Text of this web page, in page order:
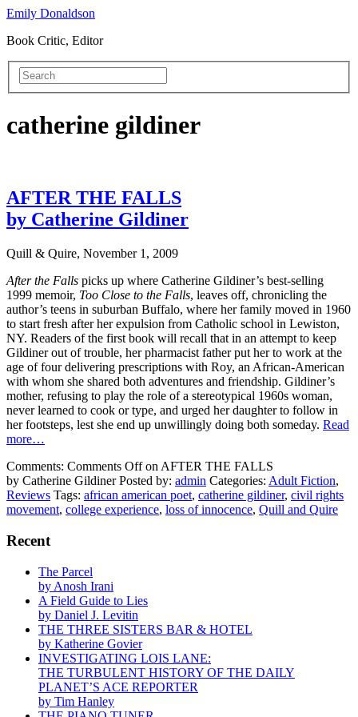
Emily Donaldson
Book Critic, Editor
catherine gildiner
AFTER THE FALLS
by Catherine Gildiner
Quill & Quire, November 1, 2009
After the Falls picks up where Catherine Gildiner’s best-selling
1999 memoir, Too Close to the Falls, leaves off, chronicling the
author’s teens in suburban Buffalo, where her family moved in 1960
to start fresh after her expulsion from Catholic school in Lewiston,
NY. Readers of the first book will recall that in an attempt to keep
Gildiner out of trouble, her pharmacist father put her to work at the
age of four delivering prescriptions with Roy, an African-American
with whom she shared both adventures and friendship. Gildiner’s
mother, refusing to play the role of a stereotypical 1960s woman,
never learned to cook or type, and urged her daughter to follow in
her footsteps, lest she end up unwillingly doing both someday. Read
more…
Comments: Comments Offon AFTER THE FALLS
by Catherine Gildiner Posted by: admin Categories: Adult Fiction,
Reviews Tags: african american poet, catherine gildiner, civil rights
movement, college experience, loss of innocence, Quill and Quire
Recent
The Parcel
by Anosh Irani
A Field Guide to Lies
by Daniel J. Levitin
THE THREE SISTERS BAR & HOTEL
by Katherine Govier
INVESTIGATING LOIS LANE:
THE TURBULENT HISTORY OF THE DAILY
PLANET’S ACE REPORTER
by Tim Hanley